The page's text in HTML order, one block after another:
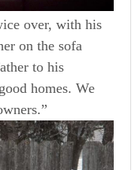
over, with his
on the sofa
to his
homes. We